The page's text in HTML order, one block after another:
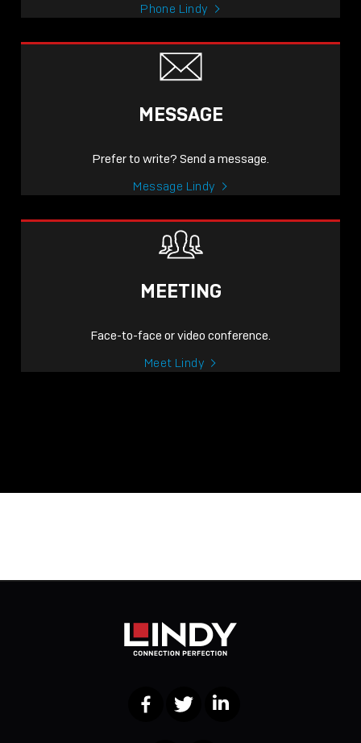
Phone Lindy
MESSAGE
Prefer to write? Send a message.
Message Lindy
MEETING
Face-to-face or video conference.
Meet Lindy
FacebookTwitter LinkedIn